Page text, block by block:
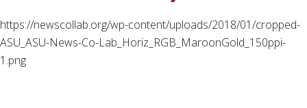
https://newscollab.org/wp-content/uploads/2018/01/cropped-
ASU_ASU-News-Co-Lab_Horiz_RGB_MaroonGold_150ppi-
1.png